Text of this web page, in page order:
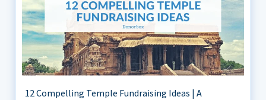
12 Compelling Temple Fundraising Ideas | A